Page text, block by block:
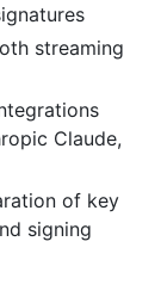
streaming
Claude,
of key
signing